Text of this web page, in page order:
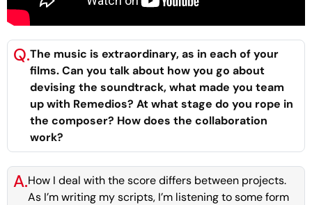
Q.The music is extraordinary, as in each of your
films. Can you talk about how you go about
devising the soundtrack, what made you team
up with Remedios? At what stage do you rope in
the composer? How does the collaboration
work?
A.How I deal with the score differs between projects.
As I’m writing my scripts, I’m listening to some form